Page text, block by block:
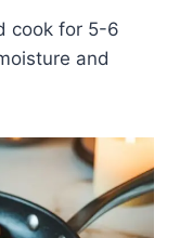
cook for 5-6
and